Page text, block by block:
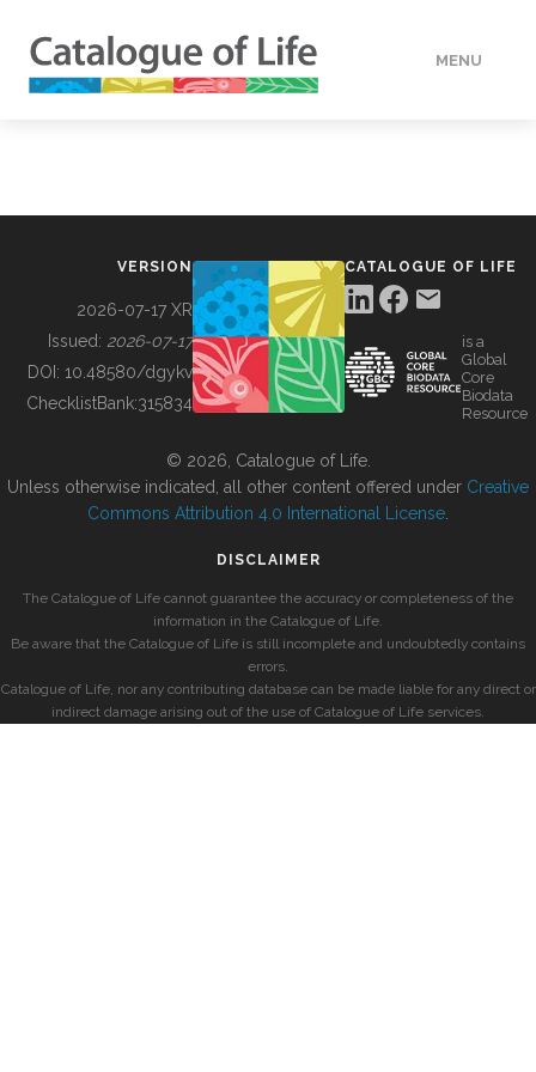
MENU
BUILDING COL
VERSION
2026-07-17 XR
Issued: 2026-07-17
DOI: 10.48580/dgykv
ChecklistBank:315834
CATALOGUE OF LIFE
is a
Global
Core
Biodata
Resource
© 2026, Catalogue of Life.
Unless otherwise indicated, all other content offered under Creative
Commons Attribution 4.0 International License
DISCLAIMER
The Catalogue of Life cannot guarantee the accuracy or completeness of the
information in the Catalogue of Life.
Be aware that the Catalogue of Life is still incomplete and undoubtedly contains
errors.
Catalogue of Life, nor any contributing database can be made liable for any direct or
indirect damage arising out of the use of Catalogue of Life services.